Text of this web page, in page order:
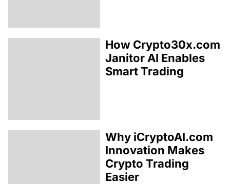
How Crypto30x.com
Janitor AI Enables
Smart Trading
Why iCryptoAI.com
Innovation Makes
Crypto Trading
Easier